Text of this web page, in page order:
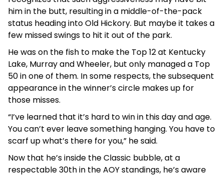
him in the butt, resulting in a middle-of-the-pack
status heading into Old Hickory. But maybe it takes a
few missed swings to hit it out of the park.
He was on the fish to make the Top 12 at Kentucky
Lake, Murray and Wheeler, but only managed a Top
50 in one of them. In some respects, the subsequent
appearance in the winner’s circle makes up for
those misses.
“I’ve learned that it’s hard to win in this day and age.
You can’t ever leave something hanging. You have to
scarf up what’s there for you,” he said.
Now that he’s inside the Classic bubble, at a
respectable 30th in the AOY standings, he’s aware